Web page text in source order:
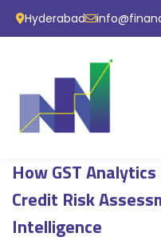
Hyderabad
How GST
Credit Risk
Intelligence